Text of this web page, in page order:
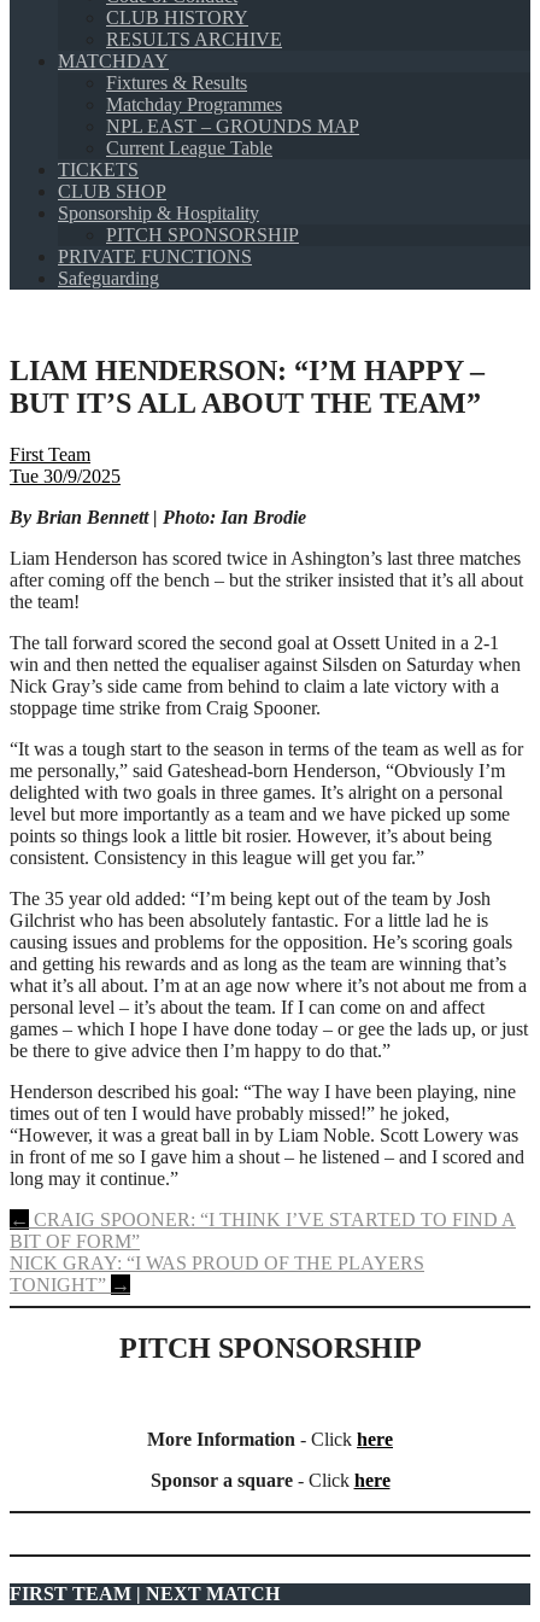
CLUB HISTORY
RESULTS ARCHIVE
MATCHDAY
Fixtures & Results
Matchday Programmes
NPL EAST – GROUNDS MAP
Current League Table
TICKETS
CLUB SHOP
Sponsorship & Hospitality
PITCH SPONSORSHIP
PRIVATE FUNCTIONS
Safeguarding
LIAM HENDERSON: “I’M HAPPY –
BUT IT’S ALL ABOUT THE TEAM”
First Team
Tue 30/9/2025
By Brian Bennett | Photo: Ian Brodie
Liam Henderson has scored twice in Ashington’s last three matches
after coming off the bench – but the striker insisted that it’s all about
the team!
The tall forward scored the second goal at Ossett United in a 2-1
win and then netted the equaliser against Silsden on Saturday when
Nick Gray’s side came from behind to claim a late victory with a
stoppage time strike from Craig Spooner.
“It was a tough start to the season in terms of the team as well as for
me personally,” said Gateshead-born Henderson, “Obviously I’m
delighted with two goals in three games. It’s alright on a personal
level but more importantly as a team and we have picked up some
points so things look a little bit rosier. However, it’s about being
consistent. Consistency in this league will get you far.”
The 35 year old added: “I’m being kept out of the team by Josh
Gilchrist who has been absolutely fantastic. For a little lad he is
causing issues and problems for the opposition. He’s scoring goals
and getting his rewards and as long as the team are winning that’s
what it’s all about. I’m at an age now where it’s not about me from a
personal level – it’s about the team. If I can come on and affect
games – which I hope I have done today – or gee the lads up, or just
be there to give advice then I’m happy to do that.”
Henderson described his goal: “The way I have been playing, nine
times out of ten I would have probably missed!” he joked,
“However, it was a great ball in by Liam Noble. Scott Lowery was
in front of me so I gave him a shout – he listened – and I scored and
long may it continue.”
Post
navigation
← CRAIG SPOONER: “I THINK I’VE STARTED TO FIND A
BIT OF FORM”
NICK GRAY: “I WAS PROUD OF THE PLAYERS
TONIGHT” →
PITCH SPONSORSHIP
More Information - Click here
Sponsor a square- Click here
FIRST TEAM | NEXT MATCH